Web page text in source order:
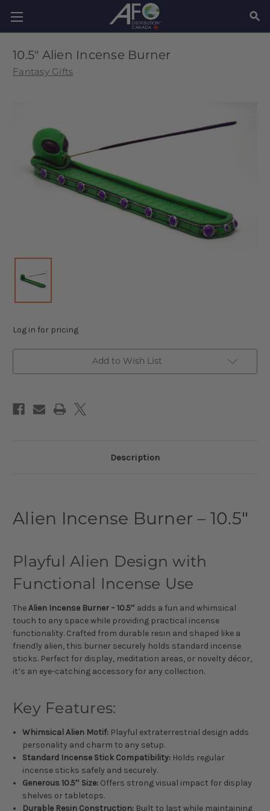
10.5" Alien Incense Burner
Fantasy Gifts
Log in for pricing
Add to Wish List
Description
Alien Incense Burner – 10.5″
Playful Alien Design with
Functional Incense Use
TheAlien Incense Burner – 10.5″ adds a fun and whimsical
touch to any space while providing practical incense
functionality. Crafted from durable resin and shaped like a
friendly alien, this burner securely holds standard incense
sticks. Perfect for display, meditation areas, or novelty décor,
it’s an eye-catching accessory for any collection.
Key Features:
Whimsical Alien Motif: Playful extraterrestrial design adds
personality and charm to any setup.
Standard Incense Stick Compatibility: Holds regular
incense sticks safely and securely.
Generous 10.5″ Size: Offers strong visual impact for display
shelves or tabletops.
Durable Resin Construction: Built to last while maintaining